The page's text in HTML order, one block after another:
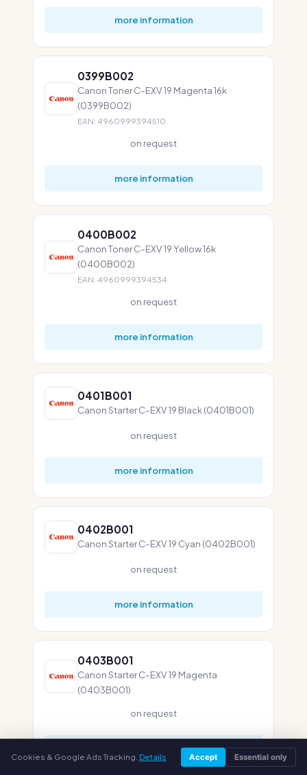
more information
0399B002
Canon Toner C-EXV 19 Magenta 16k
(0399B002)
EAN: 4960999394510
on request
more information
0400B002
Canon Toner C-EXV 19 Yellow 16k
(0400B002)
EAN: 4960999394534
on request
more information
0401B001
Canon Starter C-EXV 19 Black (0401B001)
on request
more information
0402B001
Canon Starter C-EXV 19 Cyan (0402B001)
on request
more information
0403B001
Canon Starter C-EXV 19 Magenta
(0403B001)
on request
more information
Cookies & Google Ads Tracking. Details Accept Essential only